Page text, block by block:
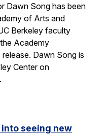
Dawn Song has been
of Arts and
Berkeley faculty
Academy
Dawn Song is
Center on
seeing new